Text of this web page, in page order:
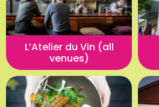
L’Atelier du Vin (all
venues)